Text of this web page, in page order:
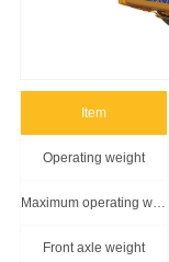
Item
Operating weight
Maximum operating weight
Front axle weight